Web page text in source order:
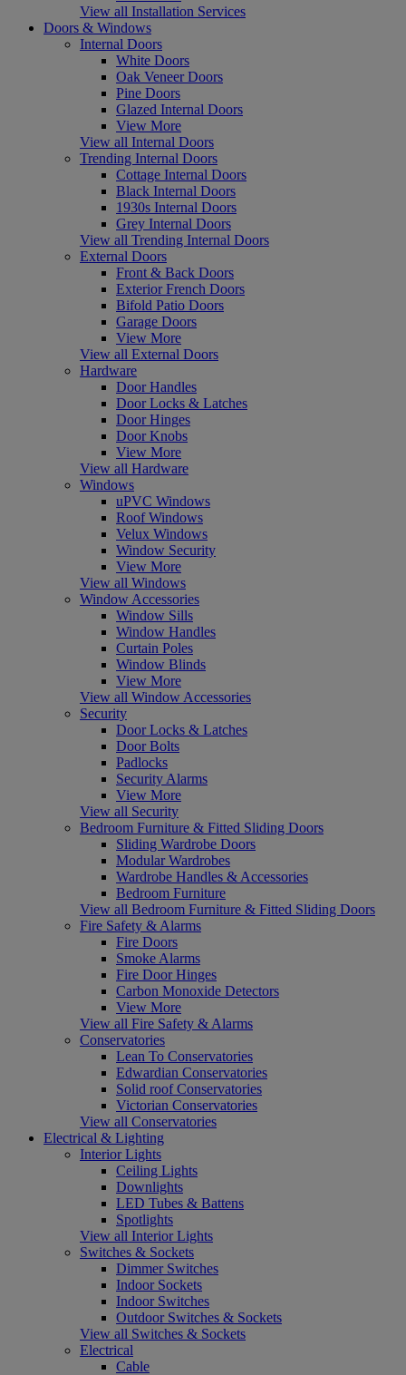
View all Installation Services
Doors & Windows
Internal Doors
White Doors
Oak Veneer Doors
Pine Doors
Glazed Internal Doors
View More
View all Internal Doors
Trending Internal Doors
Cottage Internal Doors
Black Internal Doors
1930s Internal Doors
Grey Internal Doors
View all Trending Internal Doors
External Doors
Front & Back Doors
Exterior French Doors
Bifold Patio Doors
Garage Doors
View More
View all External Doors
Hardware
Door Handles
Door Locks & Latches
Door Hinges
Door Knobs
View More
View all Hardware
Windows
uPVC Windows
Roof Windows
Velux Windows
Window Security
View More
View all Windows
Window Accessories
Window Sills
Window Handles
Curtain Poles
Window Blinds
View More
View all Window Accessories
Security
Door Locks & Latches
Door Bolts
Padlocks
Security Alarms
View More
View all Security
Bedroom Furniture & Fitted Sliding Doors
Sliding Wardrobe Doors
Modular Wardrobes
Wardrobe Handles & Accessories
Bedroom Furniture
View all Bedroom Furniture & Fitted Sliding Doors
Fire Safety & Alarms
Fire Doors
Smoke Alarms
Fire Door Hinges
Carbon Monoxide Detectors
View More
View all Fire Safety & Alarms
Conservatories
Lean To Conservatories
Edwardian Conservatories
Solid roof Conservatories
Victorian Conservatories
View all Conservatories
Electrical & Lighting
Interior Lights
Ceiling Lights
Downlights
LED Tubes & Battens
Spotlights
View all Interior Lights
Switches & Sockets
Dimmer Switches
Indoor Sockets
Indoor Switches
Outdoor Switches & Sockets
View all Switches & Sockets
Electrical
Cable